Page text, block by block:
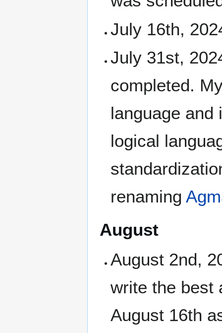
July 16th,
July 31st,
completed.
language
logical
renaming
August
August 2nd,
write the best
August 16th